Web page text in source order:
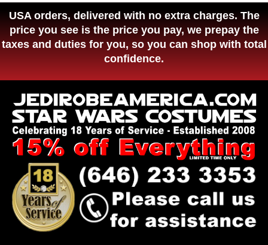
USA orders, delivered with no extra charges. The
price you see is the price you pay, we prepay the
taxes and duties for you, so you can shop with total
confidence.